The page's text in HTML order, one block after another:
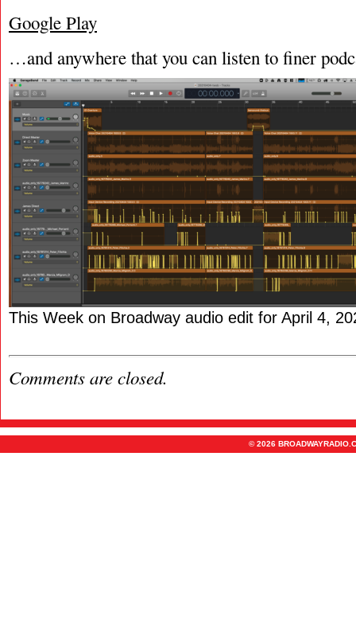
Google Play
…and anywhere that you can listen to finer
This Week on Broadway audio edit for April 4,
Comments are closed.
© 2026